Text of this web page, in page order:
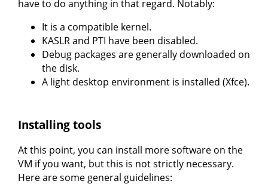
have to do anything in that regard. Notably:
It is a compatible kernel.
KASLR and PTI have been disabled.
Debug packages are generally downloaded on
the disk.
A light desktop environment is installed (Xfce).
Installing tools
At this point, you can install more software on the
VM if you want, but this is not strictly necessary.
Here are some general guidelines: